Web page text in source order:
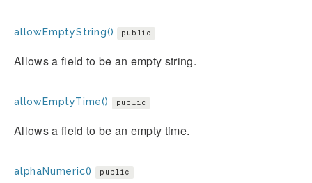
allowEmptyString() public
Allows a field to be an empty string.
allowEmptyTime() public
Allows a field to be an empty time.
alphaNumeric() public